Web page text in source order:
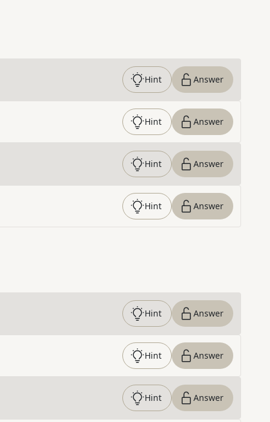
Hint Answer
Hint Answer
Hint Answer
Hint Answer
Hint Answer
Hint Answer
Hint Answer